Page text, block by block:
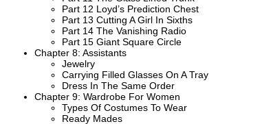
Part 12 Loyd’s Prediction Chest
Part 13 Cutting A Girl In Sixths
Part 14 The Vanishing Radio
Part 15 Giant Square Circle
Chapter 8: Assistants
Jewelry
Carrying Filled Glasses On A Tray
Dress In The Same Order
Chapter 9: Wardrobe For Women
Types Of Costumes To Wear
Ready Mades